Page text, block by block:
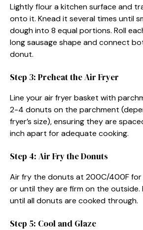
Lightly flour a kitchen surface and
onto it. Knead it several times until
dough into 8 equal portions. Roll
long sausage shape and connect
donut.
Step 3: Preheat the Air Fryer
Line your air fryer basket with
2-4 donuts on the parchment
fryer’s size), ensuring they are
inch apart for adequate cooking.
Step 4: Air Fry the Donuts
Air fry the donuts at 200C/400F
or until they are firm on the outside.
until all donuts are cooked through.
Step 5: Cool and Glaze